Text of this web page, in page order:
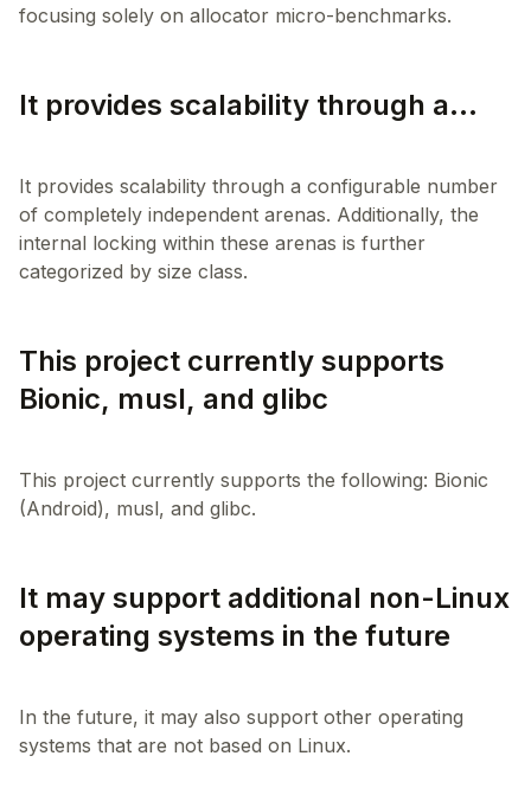
It provides scalability through a...
It provides scalability through a configurable number
of completely independent arenas. Additionally, the
internal locking within these arenas is further
This project currently supports
Bionic, musl, and glibc
This project currently supports the following: Bionic
It may support additional non-Linux
operating systems in the future
In the future, it may also support other operating